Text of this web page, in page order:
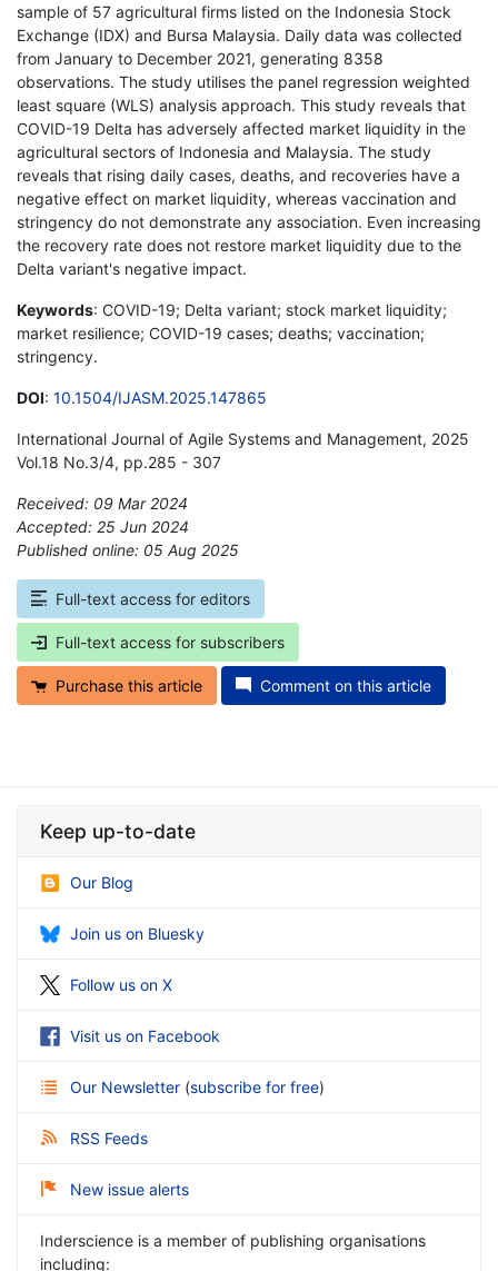
sample of 57 agricultural firms listed on the Indonesia Stock
Exchange (IDX) and Bursa Malaysia. Daily data was collected
from January to December 2021, generating 8358
observations. The study utilises the panel regression weighted
least square (WLS) analysis approach. This study reveals that
COVID-19 Delta has adversely affected market liquidity in the
agricultural sectors of Indonesia and Malaysia. The study
reveals that rising daily cases, deaths, and recoveries have a
negative effect on market liquidity, whereas vaccination and
stringency do not demonstrate any association. Even increasing
the recovery rate does not restore market liquidity due to the
Delta variant's negative impact.
Keywords: COVID-19; Delta variant; stock market liquidity;
market resilience; COVID-19 cases; deaths; vaccination;
stringency.
DOI: 10.1504/IJASM.2025.147865
International Journal of Agile Systems and Management, 2025
Vol.18 No.3/4, pp.285 - 307
Received: 09 Mar 2024
Accepted: 25 Jun 2024
Published online: 05 Aug 2025
Full-text access for editors
Full-text access for subscribers
Purchase this article Comment on this article
Keep up-to-date
Our Blog
Join us on Bluesky
Follow us on X
Visit us on Facebook
Our Newsletter (subscribe for free)
RSS Feeds
New issue alerts
Inderscience is a member of publishing organisations
including: